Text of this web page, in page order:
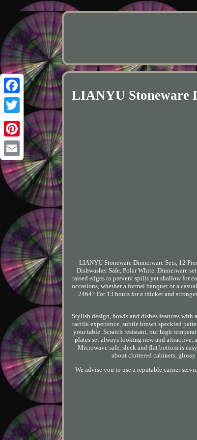
Facebook
Twitter
Pinterest
Email
LIANYU Stoneware
LIANYU Stoneware Dinnerware Sets, 12
Dishwasher Safe, Polar White. Dinnerware
raised edges to prevent spills yet shallow for
occasions, whether a formal banquet or a
2464? For 13 hours for a thicker and
Stylish design, bowls and dishes features with
tactile experience, subtle brown speckled
your table. Scratch resistant, our high
plates set always looking new and
Microwave safe, sleek and flat bottom is
about cluttered cabinets, glossy
We advise you to use a reputable carrier